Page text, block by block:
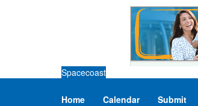
Spacecoast
Home Calendar Submit